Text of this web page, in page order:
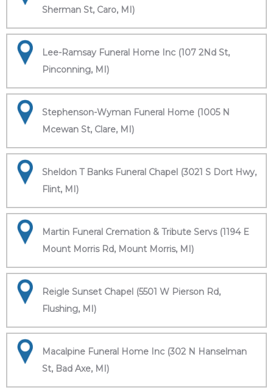
Sherman St, Caro, MI)
Lee-Ramsay Funeral Home Inc (107 2Nd St,
Pinconning, MI)
Stephenson-Wyman Funeral Home (1005 N
Mcewan St, Clare, MI)
Sheldon T Banks Funeral Chapel (3021 S Dort Hwy,
Flint, MI)
Martin Funeral Cremation & Tribute Servs (1194 E
Mount Morris Rd, Mount Morris, MI)
Reigle Sunset Chapel (5501 W Pierson Rd,
Flushing, MI)
Macalpine Funeral Home Inc (302 N Hanselman
St, Bad Axe, MI)